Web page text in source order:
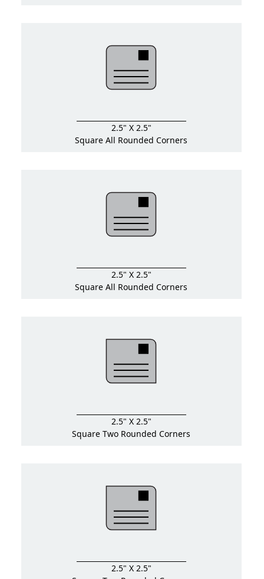
2.5" X 2.5"
Square All Rounded Corners
2.5" X 2.5"
Square All Rounded Corners
2.5" X 2.5"
Square Two Rounded Corners
2.5" X 2.5"